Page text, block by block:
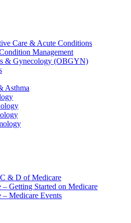
Care & Acute Conditions
Management
& Gynecology (OBGYN)
Asthma
& D of Medicare
– Getting Started on Medicare
– Medicare Events